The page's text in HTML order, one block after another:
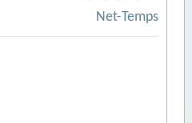
Net-Temps